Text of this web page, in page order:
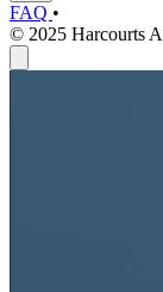
FAQ •
© 2025 Harcourts